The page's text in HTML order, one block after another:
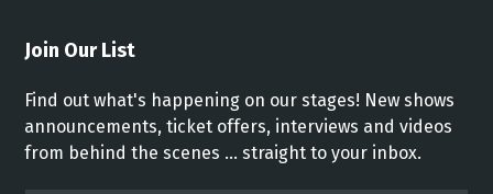
Join Our List
Find out what's happening on our stages! New shows
announcements, ticket offers, interviews and videos
from behind the scenes ... straight to your inbox.